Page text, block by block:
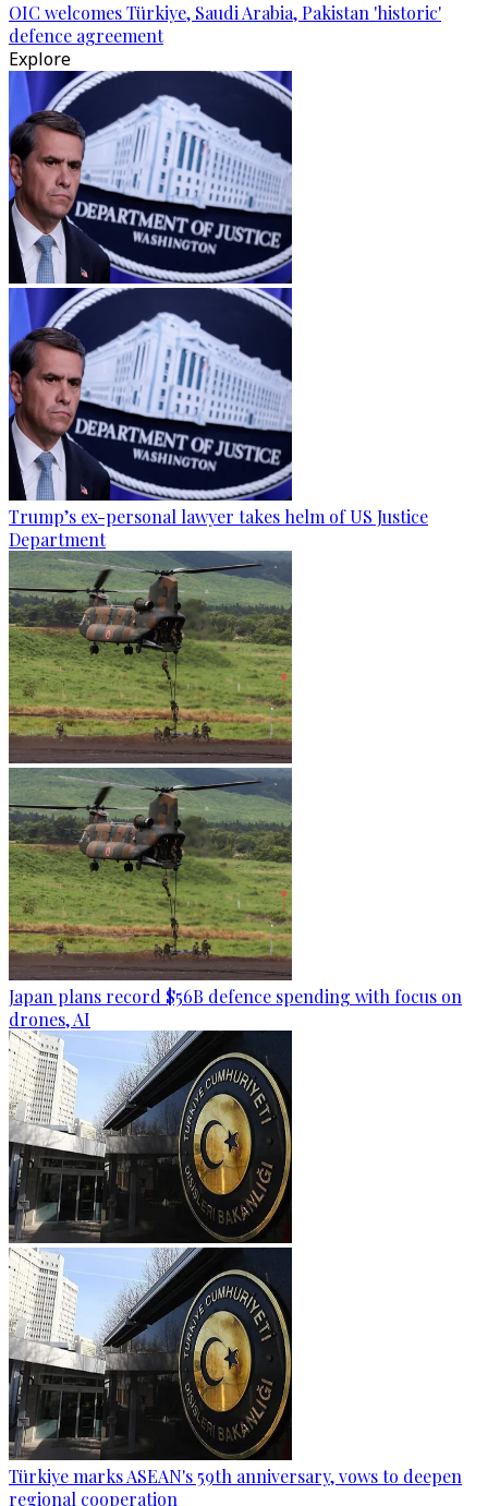
OIC welcomes Türkiye, Saudi Arabia, Pakistan 'historic'
defence agreement
Explore
Trump’s ex-personal lawyer takes helm of US Justice
Department
Japan plans record $56B defence spending with focus on
drones, AI
Türkiye marks ASEAN's 59th anniversary, vows to deepen
regional cooperation